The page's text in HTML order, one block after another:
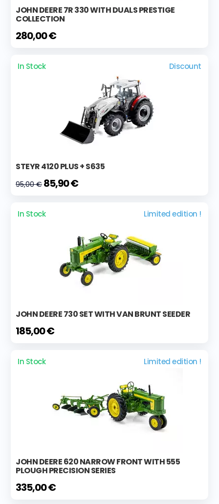
JOHN DEERE 7R 330 WITH DUALS PRESTIGE
COLLECTION
280,00 €
In Stock Discount
STEYR 4120 PLUS + S635
95,00 € 85,90 €
In Stock Limited edition !
JOHN DEERE 730 SET WITH VAN BRUNT SEEDER
185,00 €
In Stock Limited edition !
JOHN DEERE 620 NARROW FRONT WITH 555
PLOUGH PRECISION SERIES
335,00 €